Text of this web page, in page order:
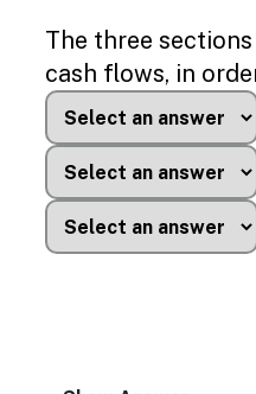
text
based
alternatives
for
graph
display
drawing
entry
The three
cash flows, in